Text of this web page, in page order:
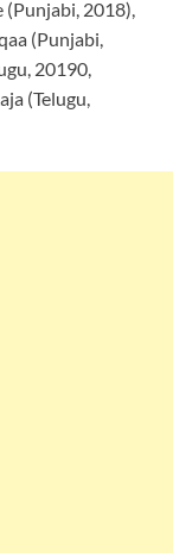
2018),
(Punjabi,
20190,
(Telugu,